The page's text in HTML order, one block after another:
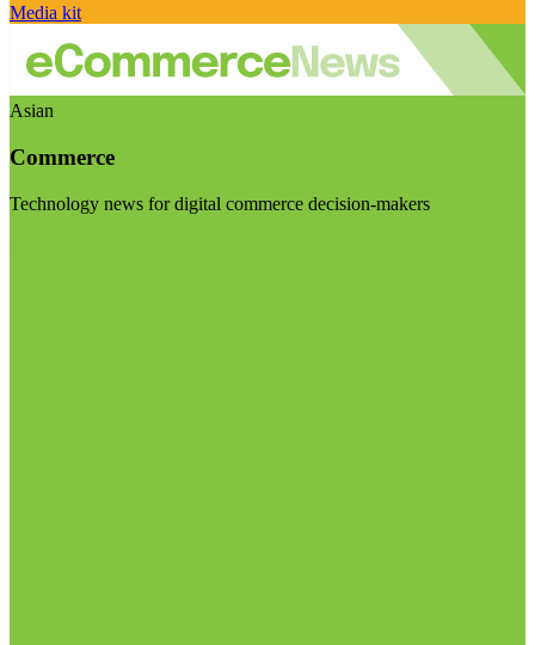
Media kit
Asian
Commerce
Technology news for digital commerce decision-makers